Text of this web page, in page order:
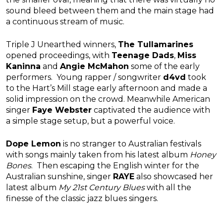
sound bleed between them and the main stage had
a continuous stream of music.
Triple J Unearthed winners, The Tullamarines
opened proceedings, with Teenage Dads, Miss
Kaninna and Angie McMahon some of the early
performers. Young rapper / songwriter d4vd took
to the Hart’s Mill stage early afternoon and made a
solid impression on the crowd. Meanwhile American
singer Faye Webster captivated the audience with
a simple stage setup, but a powerful voice.
Dope Lemon is no stranger to Australian festivals
with songs mainly taken from his latest album Honey
Bones. Then escaping the English winter for the
Australian sunshine, singer RAYE also showcased her
latest album My 21st Century Blueswith all the
finesse of the classic jazz blues singers.